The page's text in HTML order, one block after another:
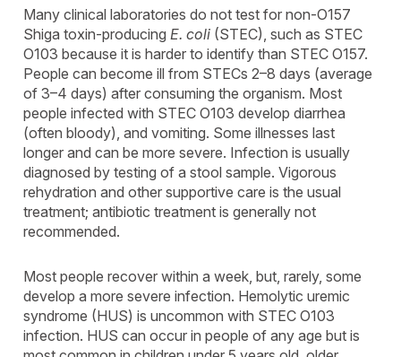
Many clinical laboratories do not test for non-O157
Shiga toxin-producing E. coli (STEC), such as STEC
O103 because it is harder to identify than STEC O157.
People can become ill from STECs 2–8 days (average
of 3–4 days) after consuming the organism. Most
people infected with STEC O103 develop diarrhea
(often bloody), and vomiting. Some illnesses last
longer and can be more severe. Infection is usually
diagnosed by testing of a stool sample. Vigorous
rehydration and other supportive care is the usual
treatment; antibiotic treatment is generally not
recommended.
Most people recover within a week, but, rarely, some
develop a more severe infection. Hemolytic uremic
syndrome (HUS) is uncommon with STEC O103
infection. HUS can occur in people of any age but is